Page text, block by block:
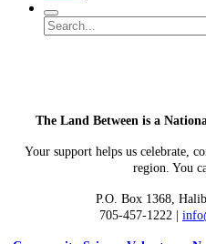
Search
Search
site
The Land Between is a
Your support helps us celebrate,
region. You
P.O. Box 1368,
705-457-1222 |